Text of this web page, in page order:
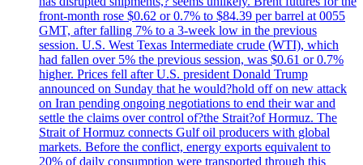
front-month rose $0.62 or 0.7% to $84.39 per barrel at 0055
GMT, after falling 7% to a 3-week low in the previous
session. U.S. West Texas Intermediate crude (WTI), which
had fallen over 5% the previous session, was $0.61 or 0.7%
higher. Prices fell after U.S. president Donald Trump
announced on Sunday that he would?hold off on new attack
on Iran pending ongoing negotiations to end their war and
settle the claims over control of?the Strait?of Hormuz. The
Strait of Hormuz connects Gulf oil producers with global
markets. Before the conflict, energy exports equivalent to
20% of daily consumption were transported through this